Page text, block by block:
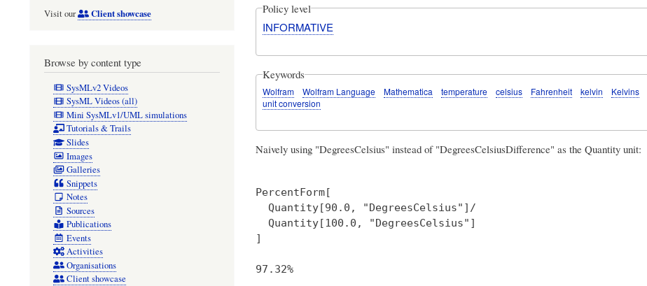
Policy level
INFORMATIVE
Keywords
Wolfram Wolfram Language Mathematica temperature celsius Fahrenheit kelvin Kelvins
unit conversion
Naively using "DegreesCelsius" instead of "DegreesCelsiusDifference" as the Quantity unit:
PercentForm[
  Quantity[90.0, "DegreesCelsius"]/
  Quantity[100.0, "DegreesCelsius"]
]
97.32%
Visit our Client showcase
Browse by content type
SysMLv2 Videos
SysML Videos (all)
Mini SysMLv1/UML simulations
Tutorials & Trails
Slides
Images
Galleries
Snippets
Notes
Sources
Publications
Events
Activities
Organisations
Client showcase